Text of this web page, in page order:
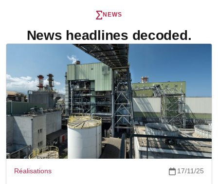
NEWS
News headlines decoded.
Réalisations 17/11/25